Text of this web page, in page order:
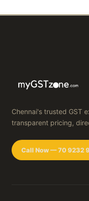
Chennai's trusted GST
transparent pricing,
Call Now — 70 9232